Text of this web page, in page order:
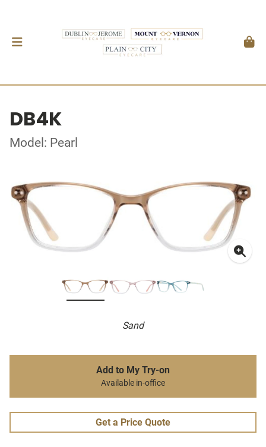
DB4K
Model: Pearl
Sand
Add to My Try-on
Available in-office
Get a Price Quote